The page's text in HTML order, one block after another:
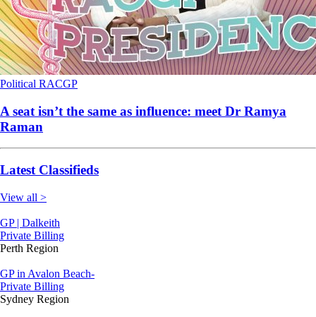
Political RACGP
A seat isn’t the same as influence: meet Dr Ramya
Raman
Latest Classifieds
View all >
GP | Dalkeith
Private Billing
Perth Region
GP in Avalon Beach-
Private Billing
Sydney Region